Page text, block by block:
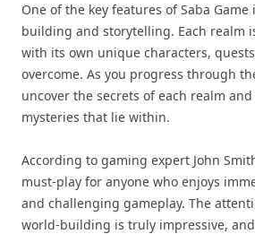
One of the key features of Saba
building and storytelling. Each realm
with its own unique characters,
overcome. As you progress through
uncover the secrets of each realm
mysteries that lie within.
According to gaming expert John
must-play for anyone who enjoys
and challenging gameplay. The
world-building is truly impressive,